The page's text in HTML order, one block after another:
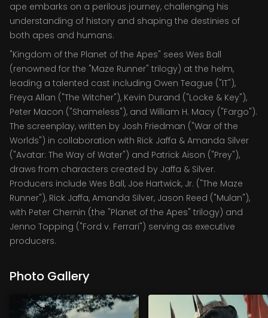
ape embarks on a perilous journey, challenging his
understanding of history and shaping the destinies of
both apes and humans.
"Kingdom of the Planet of the Apes" sees Wes Ball
(renowned for the "Maze Runner" trilogy) at the helm,
leading a talented cast including Owen Teague ("IT"),
Freya Allan ("The Witcher"), Kevin Durand ("Locke & Key"),
Peter Macon ("Shameless"), and William H. Macy ("Fargo").
The screenplay, written by Josh Friedman ("War of the
Worlds") in collaboration with Rick Jaffa & Amanda Silver
("Avatar: The Way of Water") and Patrick Aison ("Prey"),
draws from characters created by Jaffa & Silver.
Producers include Wes Ball, Joe Hartwick, Jr. ("The Maze
Runner"), Rick Jaffa, Amanda Silver, Jason Reed ("Mulan"),
with Peter Chernin (the "Planet of the Apes" trilogy) and
Jenno Topping ("Ford v. Ferrari") serving as executive
producers.
Photo Gallery